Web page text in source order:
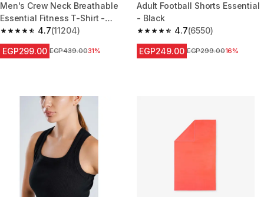
Men's Crew Neck Breathable
Essential Fitness T-Shirt -
Mottled Blue
4.7
4.7 out of 5 stars from 11204 reviews
(11204)
EGP299.00 Price before reduction
EGP439.0031%
Adult Football Shorts Essential
- Black
4.7
4.7 out of 5 stars from 6550
(6550)
EGP249.00 Price before reduction
EGP299.0016%